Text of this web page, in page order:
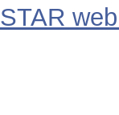
STAR